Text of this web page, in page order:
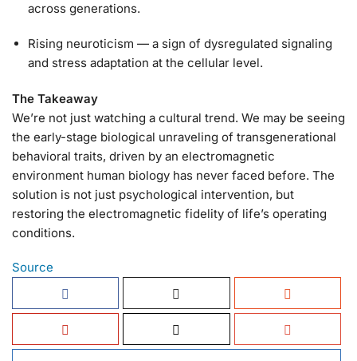
across generations.
Rising neuroticism — a sign of dysregulated signaling
and stress adaptation at the cellular level.
The Takeaway
We’re not just watching a cultural trend. We may be seeing
the early-stage biological unraveling of transgenerational
behavioral traits, driven by an electromagnetic
environment human biology has never faced before. The
solution is not just psychological intervention, but
restoring the electromagnetic fidelity of life’s operating
conditions.
Source